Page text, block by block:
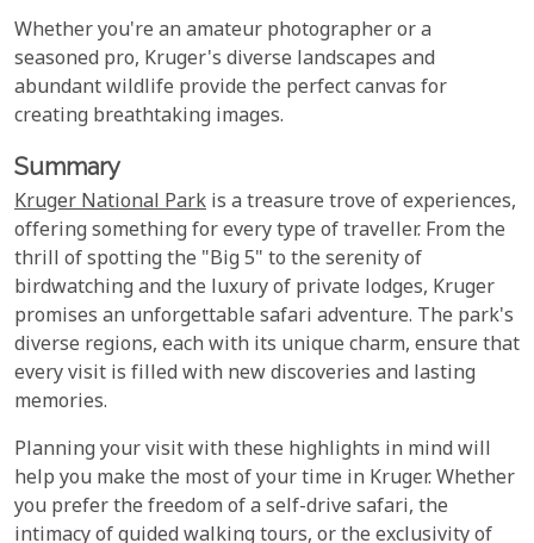
Whether you're an amateur photographer or a
seasoned pro, Kruger's diverse landscapes and
abundant wildlife provide the perfect canvas for
creating breathtaking images.
Summary
Kruger National Park is a treasure trove of experiences,
offering something for every type of traveller. From the
thrill of spotting the "Big 5" to the serenity of
birdwatching and the luxury of private lodges, Kruger
promises an unforgettable safari adventure. The park's
diverse regions, each with its unique charm, ensure that
every visit is filled with new discoveries and lasting
memories.
Planning your visit with these highlights in mind will
help you make the most of your time in Kruger. Whether
you prefer the freedom of a self-drive safari, the
intimacy of guided walking tours, or the exclusivity of